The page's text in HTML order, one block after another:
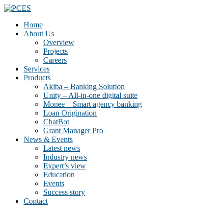
Home
About Us
Overview
Projects
Careers
Services
Products
Akiba – Banking Solution
Unity – All-in-one digital suite
Monee – Smart agency banking
Loan Origination
ChatBot
Grant Manager Pro
News & Events
Latest news
Industry news
Expert’s view
Education
Events
Success story
Contact